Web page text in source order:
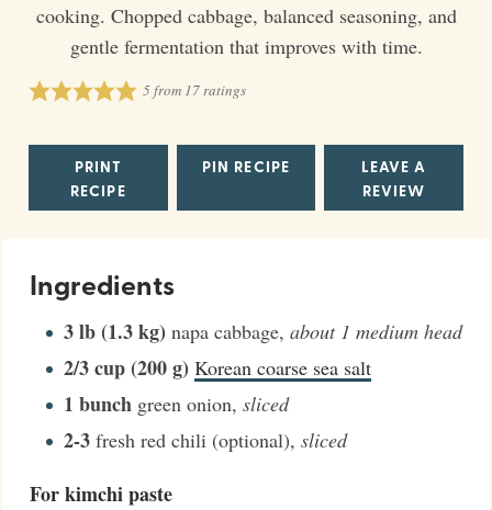
cooking. Chopped cabbage, balanced seasoning, and
gentle fermentation that improves with time.
5from 17ratings
PRINT
RECIPE
PIN RECIPE
LEAVE A
REVIEW
Ingredients
3lb (1.3 kg) napa cabbage, about 1 medium head
2/3cup (200 g) Korean coarse sea salt
1 bunch green onion, sliced
2-3 fresh red chili (optional), sliced
For kimchi paste